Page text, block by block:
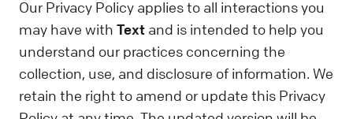
Our Privacy Policy applies to all interactions you
may have with Text and is intended to help you
understand our practices concerning the
collection, use, and disclosure of information. We
retain the right to amend or update this Privacy